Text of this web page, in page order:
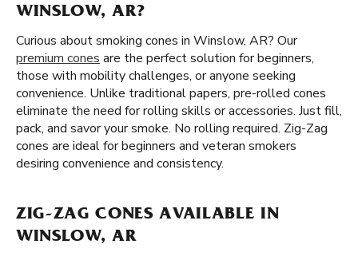
WINSLOW, AR?
Curious about smoking cones in Winslow, AR? Our
premium cones are the perfect solution for beginners,
those with mobility challenges, or anyone seeking
convenience. Unlike traditional papers, pre-rolled cones
eliminate the need for rolling skills or accessories. Just fill,
pack, and savor your smoke. No rolling required. Zig-Zag
cones are ideal for beginners and veteran smokers
desiring convenience and consistency.
ZIG-ZAG CONES AVAILABLE IN
WINSLOW, AR